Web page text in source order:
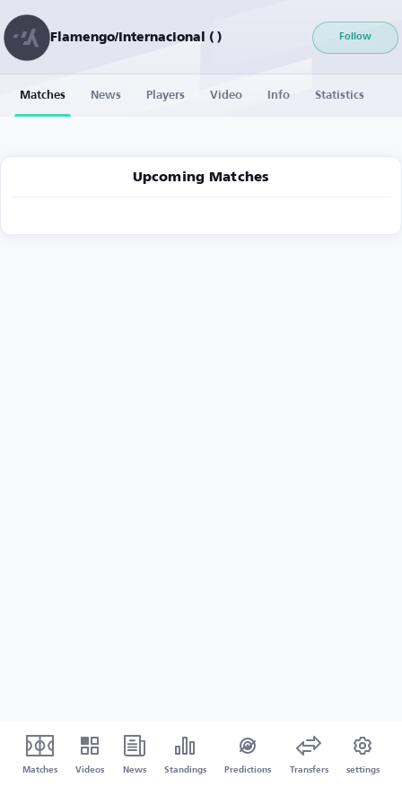
Flamengo/Internacional ( ) Follow
Matches News Players Video Info Statistics
Upcoming Matches
Matches Videos News Standings Predictions Transfers settings